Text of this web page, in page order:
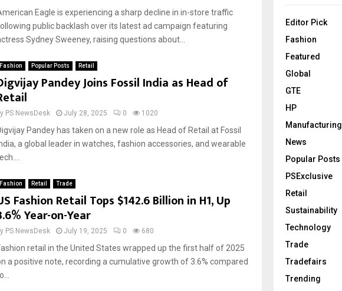
Eagle is experiencing a sharp decline in in-store traffic
public backlash over its latest ad campaign featuring
Sydney Sweeney, raising questions about...
Fashion Popular Posts Retail
Pandey Joins Fossil India as Head of
PS NewsDesk July 28, 2025 0 1020
Pandey has taken on a new role as Head of Retail at Fossil
a global leader in watches, fashion accessories, and wearable
Fashion Retail Trade
Fashion Retail Tops $142.6 Billion in H1, Up
Year-on-Year
PS NewsDesk July 19, 2025 0 680
retail in the United States wrapped up the first half of 2025
a positive note, recording a cumulative growth of 3.6% compared
Editor Pick
Fashion
Featured
Global
GTE
HP
Manufacturing
News
Popular Posts
PSExclusive
Retail
Sustainability
Technology
Trade
Tradefairs
Trending